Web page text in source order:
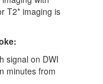
T2* imaging is
signal on DWI
minutes from